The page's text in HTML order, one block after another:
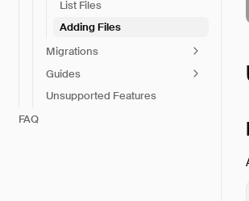
List Files
Adding Files
Migrations
Guides
Unsupported Features
FAQ